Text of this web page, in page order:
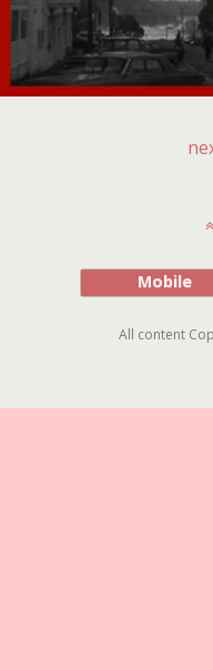
Mobile
All content